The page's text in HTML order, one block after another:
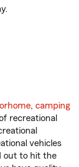
, camping
recreational
vehicles
out to hit the